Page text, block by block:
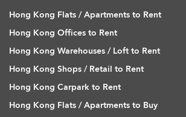
Hong Kong Flats / Apartments to Rent
Hong Kong Offices to Rent
Hong Kong Warehouses / Loft to Rent
Hong Kong Shops / Retail to Rent
Hong Kong Carpark to Rent
Hong Kong Flats / Apartments to Buy